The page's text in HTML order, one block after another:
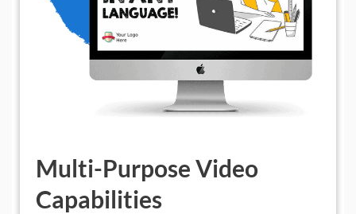
Multi-Purpose Video
Capabilities